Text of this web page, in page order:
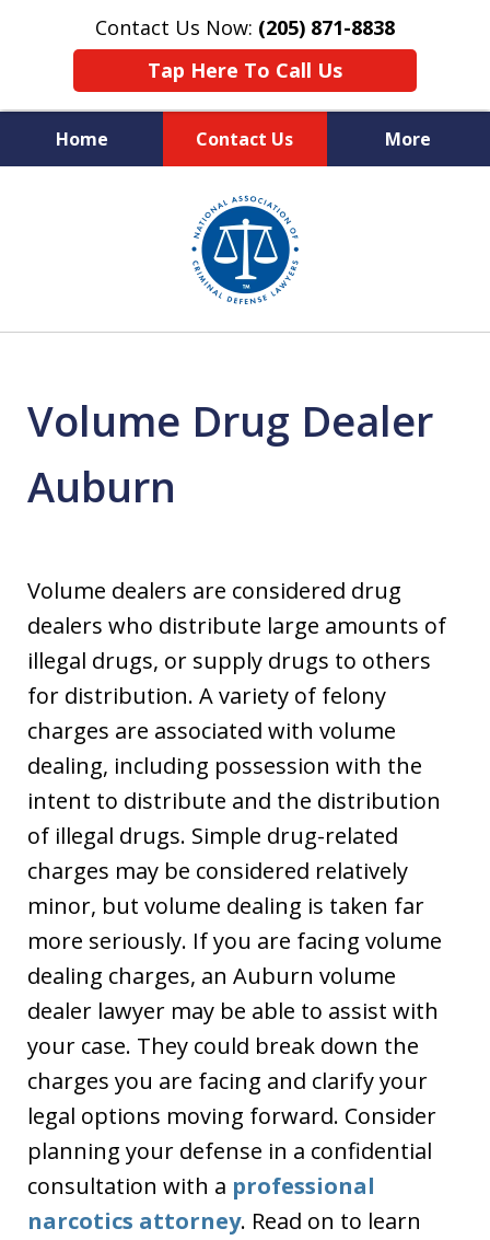
Contact Us Now: (205) 871-8838
Tap Here To Call Us
Home Contact Us More
Protecting Your Rights,
Your Freedom & Your Future
Volume Drug Dealer
Auburn
Volume dealers are considered drug
dealers who distribute large amounts of
illegal drugs, or supply drugs to others
for distribution. A variety of felony
charges are associated with volume
dealing, including possession with the
intent to distribute and the distribution
of illegal drugs. Simple drug-related
charges may be considered relatively
minor, but volume dealing is taken far
more seriously. If you are facing volume
dealing charges, an Auburn volume
dealer lawyer may be able to assist with
your case. They could break down the
charges you are facing and clarify your
legal options moving forward. Consider
planning your defense in a confidential
consultation with a professional
narcotics attorney. Read on to learn